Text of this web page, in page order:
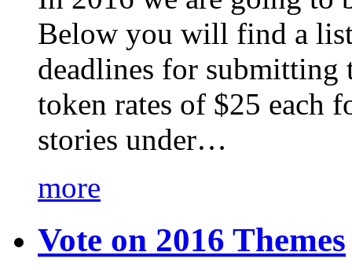
Below you will find a list
deadlines for
token rates of $25 each
stories under…
more
Vote on 2016 Themes